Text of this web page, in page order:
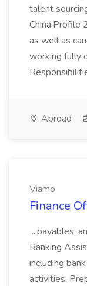
talent
China.Profile
as well as
working fully
Abroad
Viamo
Finance
...payables,
Banking
including
activities.